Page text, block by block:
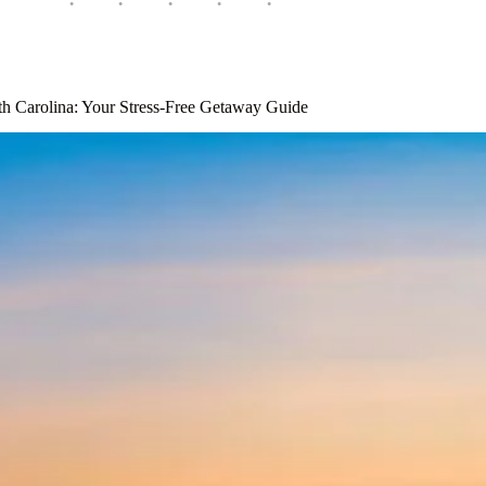
Carolina: Your Stress-Free Getaway Guide